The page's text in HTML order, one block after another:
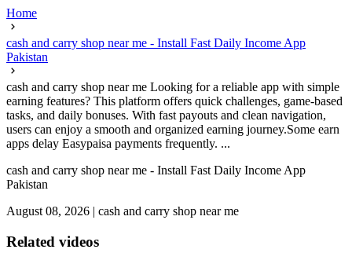
Home
cash and carry shop near me - Install Fast Daily Income App
Pakistan
cash and carry shop near me Looking for a reliable app with simple
earning features? This platform offers quick challenges, game-based
tasks, and daily bonuses. With fast payouts and clean navigation,
users can enjoy a smooth and organized earning journey.Some earn
apps delay Easypaisa payments frequently. ...
cash and carry shop near me - Install Fast Daily Income App
Pakistan
August 08, 2026 | cash and carry shop near me
Related videos